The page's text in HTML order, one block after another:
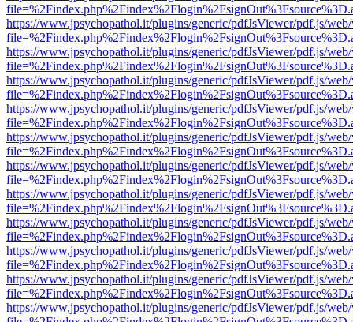
https://www.jpsychopathol.it/plugins/generic/pdfJsViewer/pdf.js/
https://www.jpsychopathol.it/plugins/generic/pdfJsViewer/pdf.js/
https://www.jpsychopathol.it/plugins/generic/pdfJsViewer/pdf.js/
https://www.jpsychopathol.it/plugins/generic/pdfJsViewer/pdf.js/
https://www.jpsychopathol.it/plugins/generic/pdfJsViewer/pdf.js/
https://www.jpsychopathol.it/plugins/generic/pdfJsViewer/pdf.js/
https://www.jpsychopathol.it/plugins/generic/pdfJsViewer/pdf.js/
https://www.jpsychopathol.it/plugins/generic/pdfJsViewer/pdf.js/
https://www.jpsychopathol.it/plugins/generic/pdfJsViewer/pdf.js/
https://www.jpsychopathol.it/plugins/generic/pdfJsViewer/pdf.js/
https://www.jpsychopathol.it/plugins/generic/pdfJsViewer/pdf.js/